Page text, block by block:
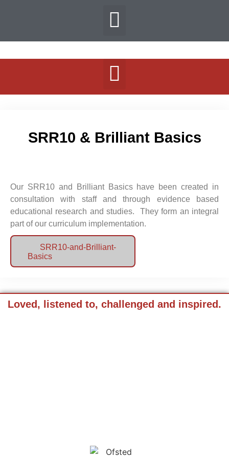
SRR10 & Brilliant Basics
Our SRR10 and Brilliant Basics have been created in
consultation with staff and through evidence based
educational research and studies. They form an integral
part of our curriculum implementation.
SRR10-and-Brilliant-
Basics
Loved, listened to, challenged and inspired.